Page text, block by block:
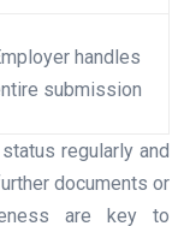
handles
submission
regularly and
documents or
are key to